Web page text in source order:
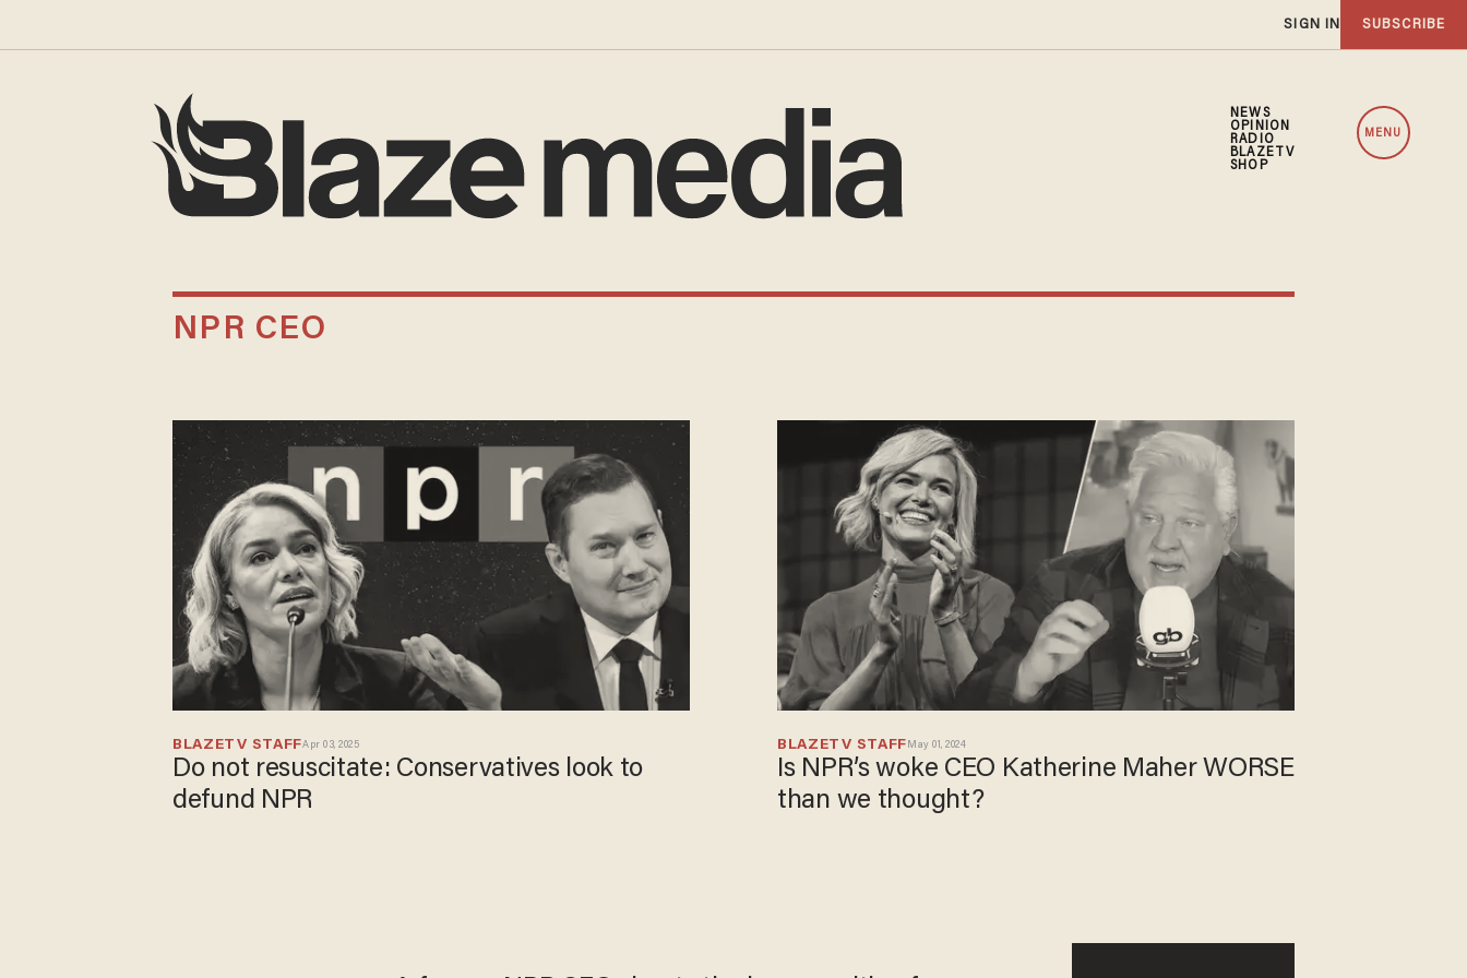
SIGN IN SUBSCRIBE
NEWS
OPINION
RADIO
BLAZETV
SHOP
MENU
NPR CEO
BLAZETV STAFFApr 03, 2025
Do not resuscitate: Conservatives look to
defund NPR
BLAZETV STAFF May 01, 2024
Is NPR’s woke CEO Katherine Maher WORSE
than we thought?